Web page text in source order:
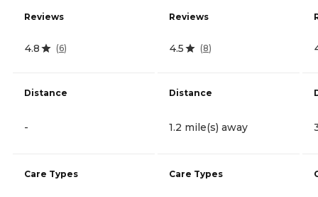
Reviews
4.8 (6)
Distance
-
Care Types
Reviews
4.5 (8)
Distance
1.2 mile(s) away
Care Types